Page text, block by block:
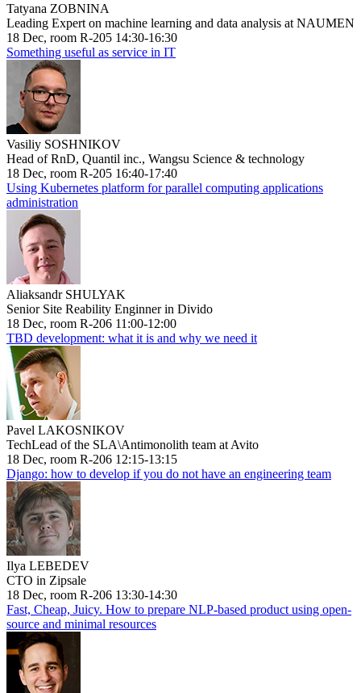
Tatyana ZOBNINA
Leading Expert on machine learning and data analysis at NAUMEN
18 Dec, room R-205 14:30-16:30
Something useful as service in IT
Vasiliy SOSHNIKOV
Head of RnD, Quantil inc., Wangsu Science & technology
18 Dec, room R-205 16:40-17:40
Using Kubernetes platform for parallel computing applications
administration
Aliaksandr SHULYAK
Senior Site Reability Enginner in Divido
18 Dec, room R-206 11:00-12:00
TBD development: what it is and why we need it
Pavel LAKOSNIKOV
TechLead of the SLA\Antimonolith team at Avito
18 Dec, room R-206 12:15-13:15
Django: how to develop if you do not have an engineering team
Ilya LEBEDEV
CTO in Zipsale
18 Dec, room R-206 13:30-14:30
Fast, Cheap, Juicy. How to prepare NLP-based product using open-
source and minimal resources